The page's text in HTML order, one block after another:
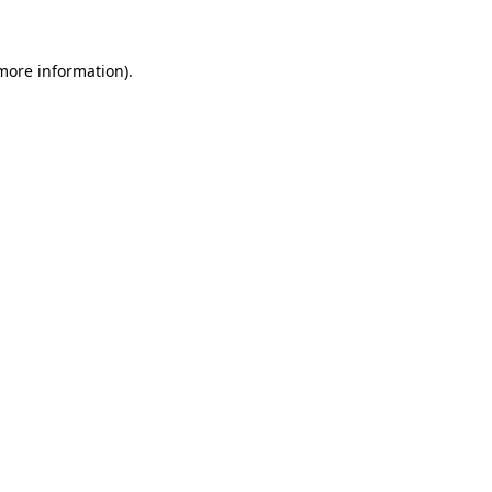
information).